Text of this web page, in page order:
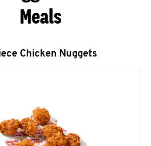
Meals
Chicken Nuggets